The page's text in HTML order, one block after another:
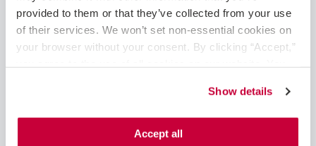
provided to them or that they’ve collected from your use
of their services. We won’t set non-essential cookies on
your browser without your consent. By clicking “Accept,”
“Decline.” For more details about our use of cookies and
how to exercise your choices, please read our Privacy
Show details
Accept all
Corbin, KY
Cardiology - Interventional
Interventional Cardiologist – Flexible Block
ScheduleAre you a talented interventional
of fulfilling work and exceptional pay – without
compromising your work-life balance? This